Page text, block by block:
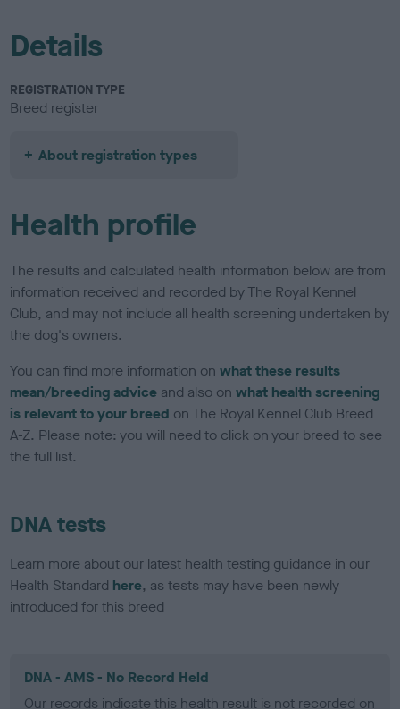
Details
REGISTRATION TYPE
Breed register
About registration types
Health profile
The results and calculated health information below are from
information received and recorded by The Royal Kennel
Club, and may not include all health screening undertaken by
the dog's owners.
You can find more information onwhat these results
mean/breeding advice and also onwhat health screening
is relevant to your breed on The Royal Kennel Club Breed
A-Z. Please note: you will need to click on your breed to see
the full list.
DNA tests
Learn more about our latest health testing guidance in our
Health Standard here, as tests may have been newly
introduced for this breed
DNA - AMS - No Record Held
Our records indicate this health result is not recorded on